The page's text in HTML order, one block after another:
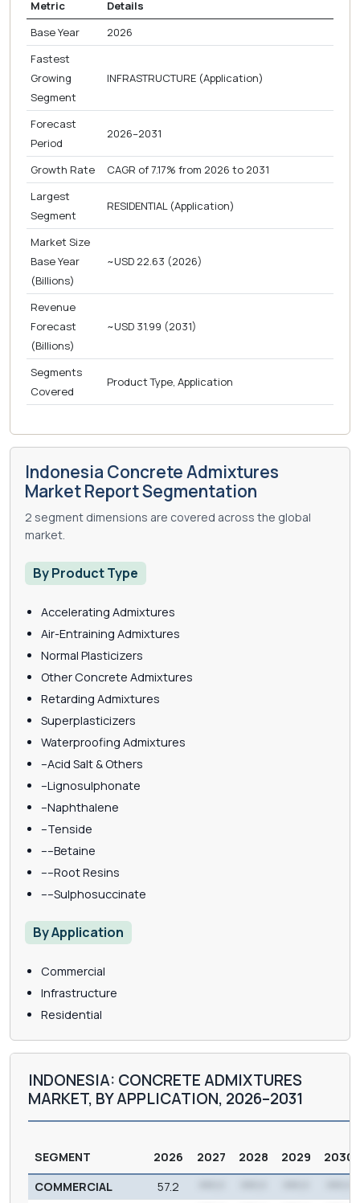
Metric
Details
Base Year
2026
Fastest
Growing
Segment
INFRASTRUCTURE (Application)
Forecast
Period
2026–2031
Growth Rate
CAGR of 7.17% from 2026 to 2031
Largest
Segment
RESIDENTIAL (Application)
Market Size
Base Year
(Billions)
~USD 22.63 (2026)
Revenue
Forecast
(Billions)
~USD 31.99 (2031)
Segments
Covered
Product Type, Application
Indonesia Concrete Admixtures
Market Report Segmentation
2 segment dimensions are covered across the global
market.
By Product Type
Accelerating Admixtures
Air-Entraining Admixtures
Normal Plasticizers
Other Concrete Admixtures
Retarding Admixtures
Superplasticizers
Waterproofing Admixtures
–Acid Salt & Others
–Lignosulphonate
–Naphthalene
–Tenside
––Betaine
––Root Resins
––Sulphosuccinate
By Application
Commercial
Infrastructure
Residential
INDONESIA: CONCRETE ADMIXTURES
MARKET, BY APPLICATION, 2026–2031
SEGMENT 2026 2027 2028 2029
2030
COMMERCIAL
57.2